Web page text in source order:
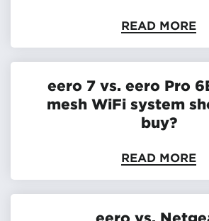
READ MORE
eero 7 vs. eero Pro
mesh WiFi system
buy?
READ MORE
eero vs.